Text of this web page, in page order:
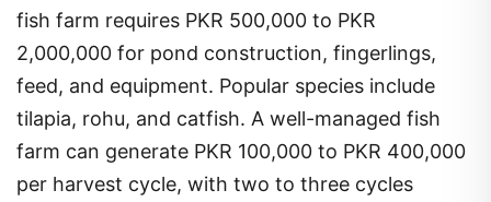
fish farm requires PKR 500,000 to PKR
2,000,000 for pond construction, fingerlings,
feed, and equipment. Popular species include
tilapia, rohu, and catfish. A well-managed fish
farm can generate PKR 100,000 to PKR 400,000
per harvest cycle, with two to three cycles